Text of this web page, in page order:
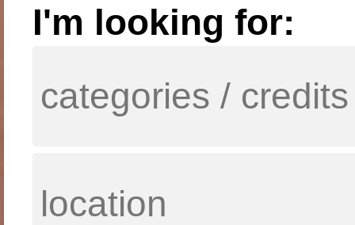
I'm looking for: